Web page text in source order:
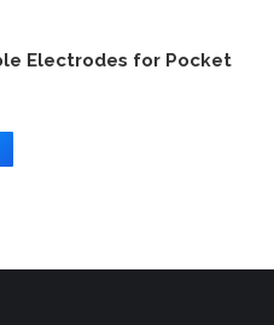
Electrodes for Pocket